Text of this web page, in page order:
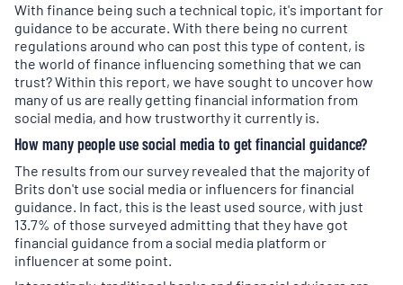
With finance being such a technical topic, it's important for
guidance to be accurate. With there being no current
regulations around who can post this type of content, is
the world of finance influencing something that we can
trust? Within this report, we have sought to uncover how
many of us are really getting financial information from
social media, and how trustworthy it currently is.
How many people use social media to get financial guidance?
The results from our survey revealed that the majority of
Brits don't use social media or influencers for financial
guidance. In fact, this is the least used source, with just
13.7% of those surveyed admitting that they have got
financial guidance from a social media platform or
influencer at some point.